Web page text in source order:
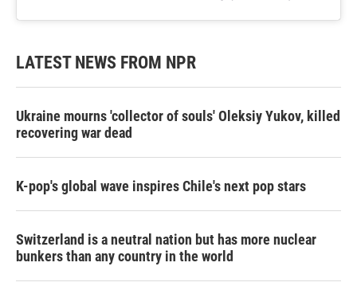
LATEST NEWS FROM NPR
Ukraine mourns 'collector of souls' Oleksiy Yukov, killed
recovering war dead
K-pop's global wave inspires Chile's next pop stars
Switzerland is a neutral nation but has more nuclear
bunkers than any country in the world